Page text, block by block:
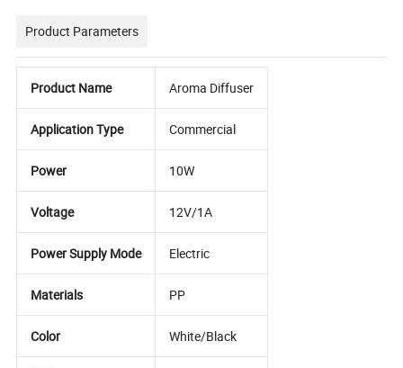
Product Parameters
Product Name Aroma Diffuser
Application Type Commercial
Power 10W
Voltage 12V/1A
Power Supply Mode Electric
Materials PP
Color White/Black